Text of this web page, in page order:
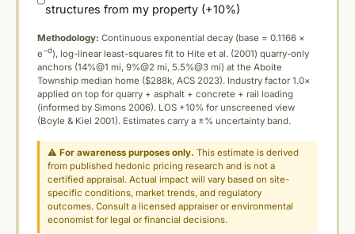
structures from my property (+10%)
Methodology: Continuous exponential decay (base = 0.1166 ×
e−d), log-linear least-squares fit to Hite et al. (2001) quarry-only
anchors (14%@1 mi, 9%@2 mi, 5.5%@3 mi) at the Aboite
Township median home ($288k, ACS 2023). Industry factor 1.0×
applied on top for quarry + asphalt + concrete + rail loading
(informed by Simons 2006). LOS +10% for unscreened view
(Boyle & Kiel 2001). Estimates carry a ±% uncertainty band.
⚠For awareness purposes only. This estimate is derived
from published hedonic pricing research and is not a
certified appraisal. Actual impact will vary based on site-
specific conditions, market trends, and regulatory
outcomes. Consult a licensed appraiser or environmental
economist for legal or financial decisions.